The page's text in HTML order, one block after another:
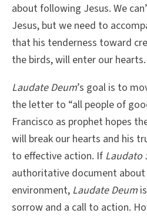
about following Jesus. We
Jesus, but we need to
that his tenderness toward
the birds, will enter our hearts.
Laudate Deum’s goal is to
the letter to “all people of
Francisco as prophet hopes
will break our hearts and his
to effective action. If Laudato
authoritative document
environment, Laudate Deum
sorrow and a call to action.